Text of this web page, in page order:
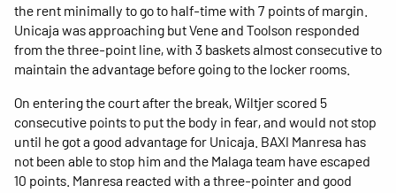
the rent minimally to go to half-time with 7 points of margin.
Unicaja was approaching but Vene and Toolson responded
from the three-point line, with 3 baskets almost consecutive to
maintain the advantage before going to the locker rooms.
On entering the court after the break, Wiltjer scored 5
consecutive points to put the body in fear, and would not stop
until he got a good advantage for Unicaja. BAXI Manresa has
not been able to stop him and the Malaga team have escaped
10 points. Manresa reacted with a three-pointer and good